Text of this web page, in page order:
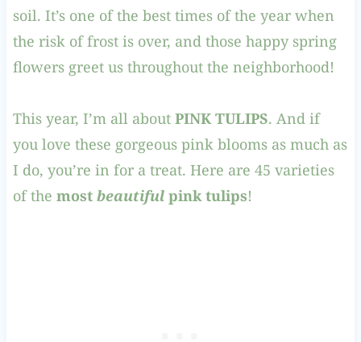
soil. It’s one of the best times of the year when
the risk of frost is over, and those happy spring
flowers greet us throughout the neighborhood!
This year, I’m all about PINK TULIPS. And if
you love these gorgeous pink blooms as much as
I do, you’re in for a treat. Here are 45 varieties
of the most beautiful pink tulips!